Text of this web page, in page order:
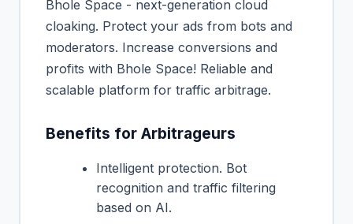
Bhole Space - next-generation cloud
cloaking. Protect your ads from bots and
moderators. Increase conversions and
profits with Bhole Space! Reliable and
scalable platform for traffic arbitrage.
Benefits for Arbitrageurs
Intelligent protection. Bot
recognition and traffic filtering
based on AI.